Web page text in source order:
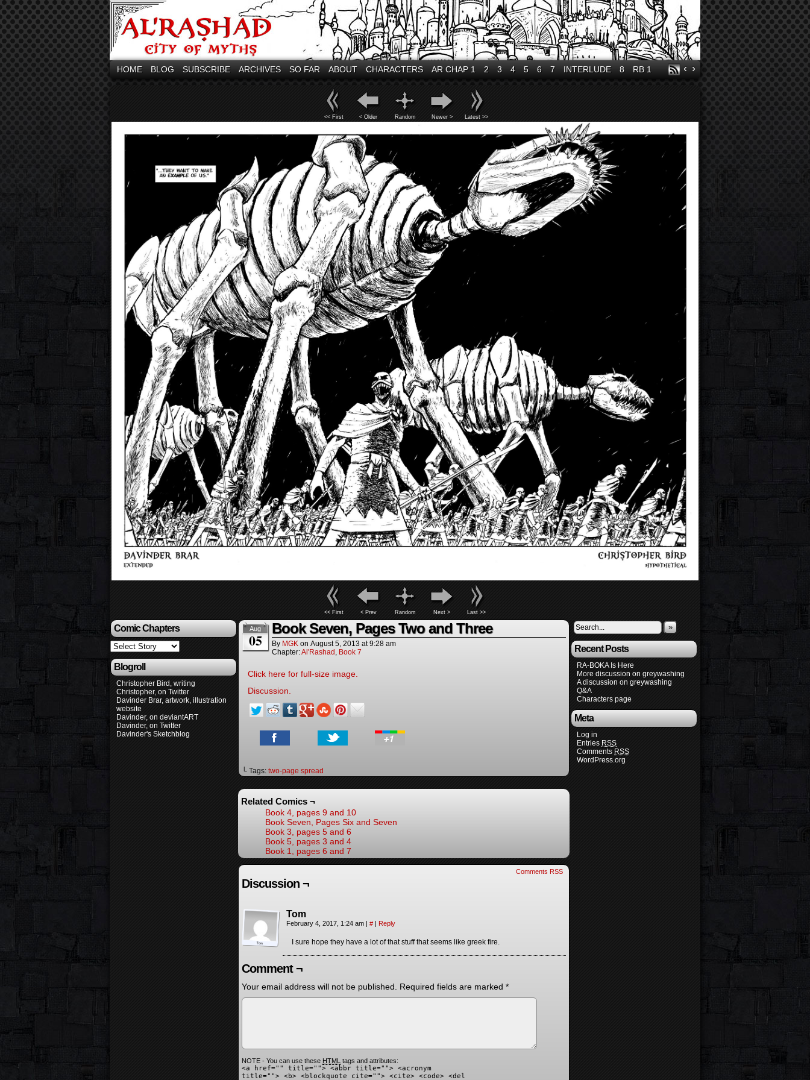
HOME BLOG SUBSCRIBE ARCHIVES SO FAR ABOUT CHARACTERS AR CHAP 1 2 3 4 5 6 7 INTERLUDE 8 RB 1 ‹ ›
<< First < Older Random Newer > Latest >>
<< First < Prev Random Next > Last >>
Comic Chapters
Blogroll
Christopher Bird, writing
Christopher, on Twitter
Davinder Brar, artwork, illustration
website
Davinder, on deviantART
Davinder, on Twitter
Davinder's Sketchblog
Aug
05
Book Seven, Pages Two and Three
By MGK on August 5, 2013 at9:28 am
Chapter:Al'Rashad , Book 7
Click here for full-size image.
Discussion.
└ Tags: two-page spread
Related Comics ¬
Book 4, pages 9 and 10
Book Seven, Pages Six and Seven
Book 3, pages 5 and 6
Book 5, pages 3 and 4
Book 1, pages 6 and 7
Comments RSS
Discussion ¬
Tom
February 4, 2017, 1:24 am # Reply
I sure hope they have a lot of that stuff that seems like greek fire.
Comment ¬
Your email address will not be published. Required fields are marked *
NOTE - You can use these HTML tags and attributes:
<a href="" title=""> <abbr title=""> <acronym
title=""> <b> <blockquote cite=""> <cite> <code> <del
»
Recent Posts
RA-BOKA Is Here
More discussion on greywashing
A discussion on greywashing
Q&A
Characters page
Meta
Log in
Entries RSS
Comments RSS
WordPress.org